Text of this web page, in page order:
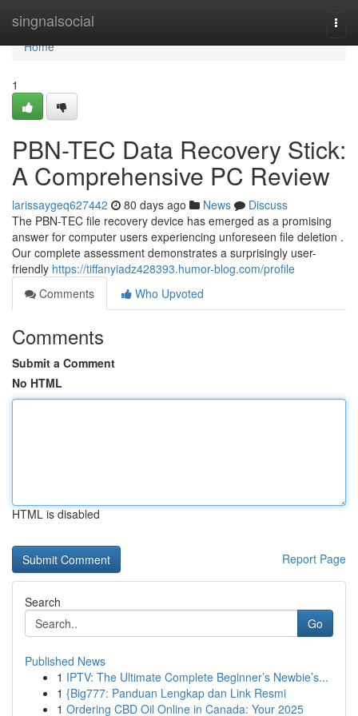
singnalsocial
Home
Home
1
PBN-TEC Data Recovery Stick:
A Comprehensive PC Review
larissaygeq627442 80 days ago News
Discuss
The PBN-TEC file recovery device has emerged as a promising
answer for computer users experiencing unforeseen file deletion .
Our complete assessment demonstrates a surprisingly user-
friendly https://tiffanyiadz428393.humor-blog.com/profile
Comments
Who Upvoted
Comments
Submit a Comment
No HTML
HTML is disabled
Report Page
Search
Go
Published News
1 IPTV: The Ultimate Complete Beginner’s Newbie’s...
1 {Big777: Panduan Lengkap dan Link Resmi
1 Ordering CBD Oil Online in Canada: Your 2025